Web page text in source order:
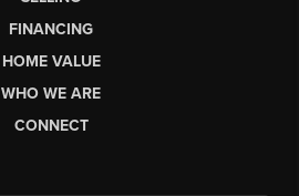
FINANCING
HOME VALUE
WHO WE ARE
CONNECT